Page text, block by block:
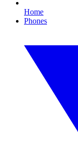
Home
Phones